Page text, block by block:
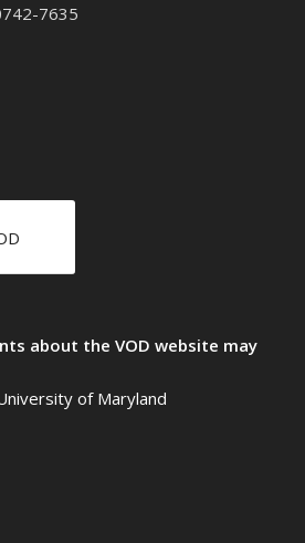
7635
about the VOD website may
of Maryland